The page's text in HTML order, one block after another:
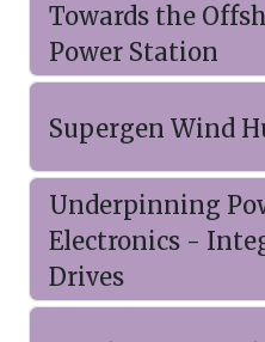
Towards the
Power Station
Supergen Wind
Underpinning
Electronics -
Drives